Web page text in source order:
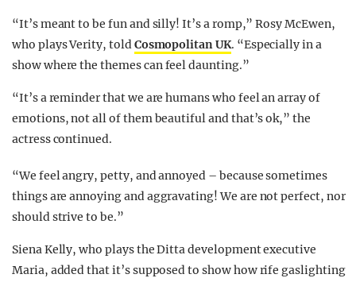
“It’s meant to be fun and silly! It’s a romp,” Rosy McEwen,
who plays Verity, toldCosmopolitan UK. “Especially in a
show where the themes can feel daunting.”
“It’s a reminder that we are humans who feel an array of
emotions, not all of them beautiful and that’s ok,” the
actress continued.
“We feel angry, petty, and annoyed – because sometimes
things are annoying and aggravating! We are not perfect, nor
should strive to be.”
Siena Kelly, who plays the Ditta development executive
Maria, added that it’s supposed to show how rife gaslighting